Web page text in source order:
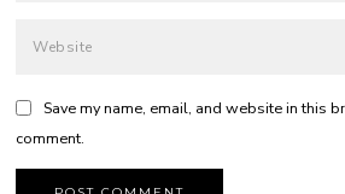
Save my name, email, and website in this
comment.